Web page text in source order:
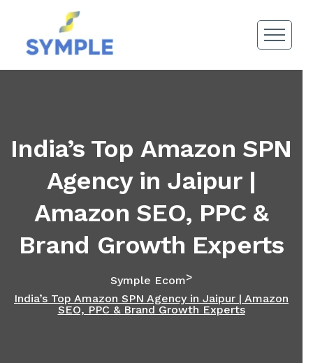
India’s Top Amazon SPN
Agency in Jaipur |
Amazon SEO, PPC &
Brand Growth Experts
Symple Ecom>
India’s Top Amazon SPN Agency in Jaipur | Amazon
SEO, PPC & Brand Growth Experts